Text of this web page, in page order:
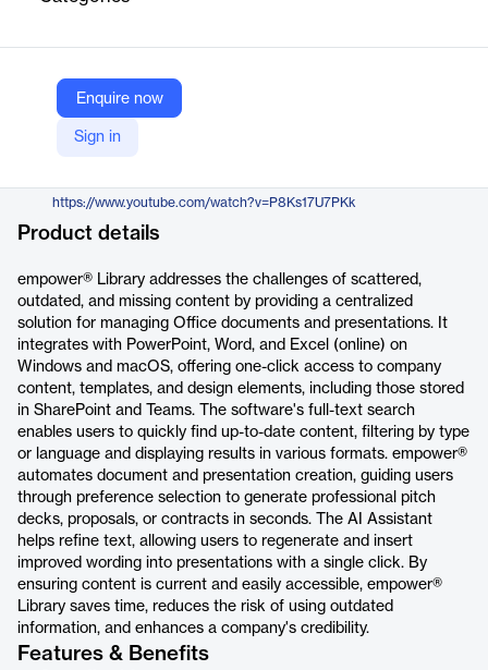
Enquire now
Sign in
empower
Company Website
https://www.empowersuite.com/en/solutions/content-management
https://www.youtube.com/watch?v=P8Ks17U7PKk
Product details
empower® Library addresses the challenges of scattered,
outdated, and missing content by providing a centralized
solution for managing Office documents and presentations. It
integrates with PowerPoint, Word, and Excel (online) on
Windows and macOS, offering one-click access to company
content, templates, and design elements, including those stored
in SharePoint and Teams. The software's full-text search
enables users to quickly find up-to-date content, filtering by type
or language and displaying results in various formats. empower®
automates document and presentation creation, guiding users
through preference selection to generate professional pitch
decks, proposals, or contracts in seconds. The AI Assistant
helps refine text, allowing users to regenerate and insert
improved wording into presentations with a single click. By
ensuring content is current and easily accessible, empower®
Library saves time, reduces the risk of using outdated
information, and enhances a company's credibility.
Features & Benefits